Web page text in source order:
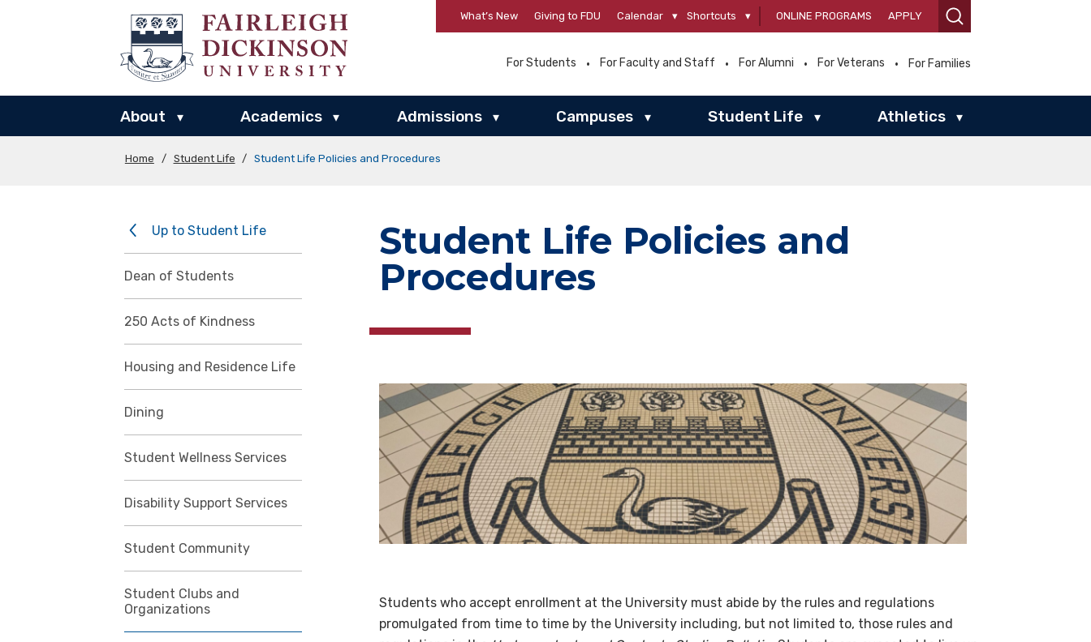
What’s New Giving to FDU Calendar ▾ Shortcuts ▾ ONLINE PROGRAMS APPLY
For Students For Faculty and Staff For Alumni For Veterans For Families
About ▾ Academics ▾ Admissions ▾ Campuses ▾ Student Life ▾ Athletics ▾
Home / Student Life / Student Life Policies and Procedures
Up to Student Life
Dean of Students
250 Acts of Kindness
Housing and Residence Life
Dining
Student Wellness Services
Disability Support Services
Student Community
Student Clubs and
Organizations
Student Life Policies and
Procedures
Students who accept enrollment at the University must abide by the rules and regulations
promulgated from time to time by the University including, but not limited to, those rules and